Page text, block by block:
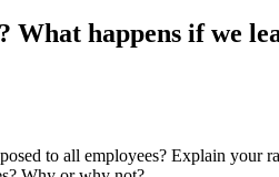
happens if we
to all employees? Explain your